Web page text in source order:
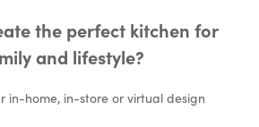
the perfect kitchen for
and lifestyle?
in-home, in-store or virtual design